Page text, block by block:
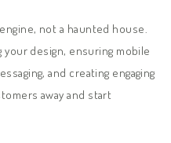
not a haunted house.
your design, ensuring mobile
and creating engaging
away and start